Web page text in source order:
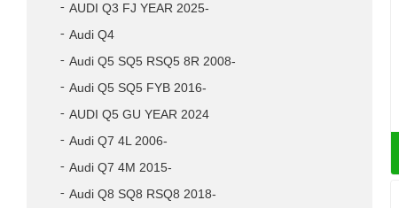
AUDI Q3 FJ YEAR 2025-
Audi Q4
Audi Q5 SQ5 RSQ5 8R 2008-
Audi Q5 SQ5 FYB 2016-
AUDI Q5 GU YEAR 2024
Audi Q7 4L 2006-
Audi Q7 4M 2015-
Audi Q8 SQ8 RSQ8 2018-